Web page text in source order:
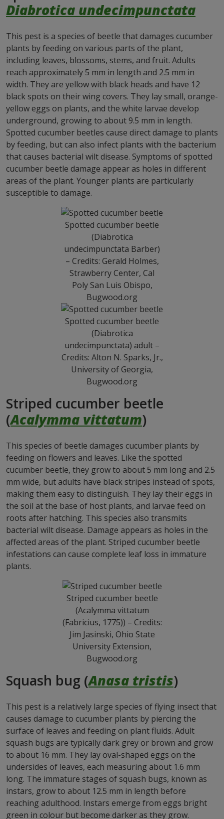
Diabrotica undecimpunctata
This pest is a species of beetle that damages cucumber
plants by feeding on various parts of the plant,
including leaves, blossoms, stems, and fruit. Adults
reach approximately 5 mm in length and 2.5 mm in
width. They are yellow with black heads and have 12
black spots on their wing covers. They lay small, orange-
yellow eggs on plants, and the white larvae develop
underground, growing to about 9.5 mm in length.
Spotted cucumber beetles cause direct damage to plants
by feeding, but can also infect plants with the bacterium
that causes bacterial wilt disease. Symptoms of spotted
cucumber beetle damage appear as holes in different
areas of the plant. Younger plants are particularly
susceptible to damage.
Spotted cucumber beetle
(Diabrotica
undecimpunctata Barber)
– Credits: Gerald Holmes,
Strawberry Center, Cal
Poly San Luis Obispo,
Bugwood.org
Spotted cucumber beetle
(Diabrotica
undecimpunctata) adult –
Credits: Alton N. Sparks, Jr.,
University of Georgia,
Bugwood.org
Striped cucumber beetle
(Acalymma vittatum)
This species of beetle damages cucumber plants by
feeding on flowers and leaves. Like the spotted
cucumber beetle, they grow to about 5 mm long and 2.5
mm wide, but adults have black stripes instead of spots,
making them easy to distinguish. They lay their eggs in
the soil at the base of host plants, and larvae feed on
roots after hatching. This species also transmits
bacterial wilt disease. Damage appears as holes in the
affected areas of the plant. Striped cucumber beetle
infestations can cause complete leaf loss in immature
plants.
Striped cucumber beetle
(Acalymma vittatum
(Fabricius, 1775)) – Credits:
Jim Jasinski, Ohio State
University Extension,
Bugwood.org
Squash bug (Anasa tristis)
This pest is a relatively large species of flying insect that
causes damage to cucumber plants by piercing the
surface of leaves and feeding on plant fluids. Adult
squash bugs are typically dark grey or brown and grow
to about 16 mm. They lay oval-shaped eggs on the
undersides of leaves, each measuring about 1.6 mm
long. The immature stages of squash bugs, known as
instars, grow to about 12.5 mm in length before
reaching adulthood. Instars emerge from eggs bright
green in colour but become darker as they grow.